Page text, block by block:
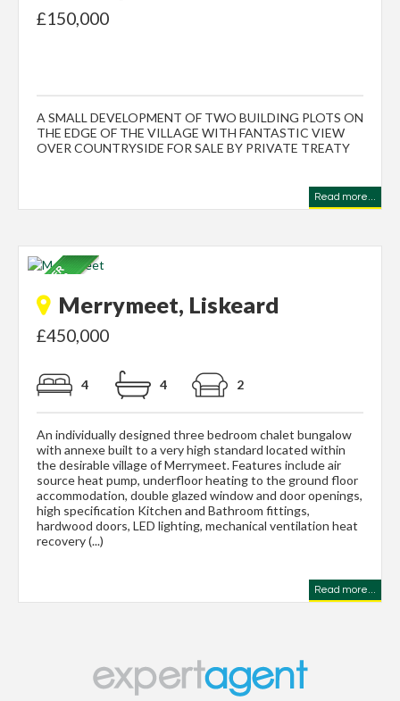
£150,000
A SMALL DEVELOPMENT OF TWO BUILDING PLOTS ON
THE EDGE OF THE VILLAGE WITH FANTASTIC VIEW
OVER COUNTRYSIDE FOR SALE BY PRIVATE TREATY
Read more...
Merrymeet, Liskeard
£450,000
4 4 2
An individually designed three bedroom chalet bungalow
with annexe built to a very high standard located within
the desirable village of Merrymeet. Features include air
source heat pump, underfloor heating to the ground floor
accommodation, double glazed window and door openings,
high specification Kitchen and Bathroom fittings,
hardwood doors, LED lighting, mechanical ventilation heat
recovery (...)
Read more...